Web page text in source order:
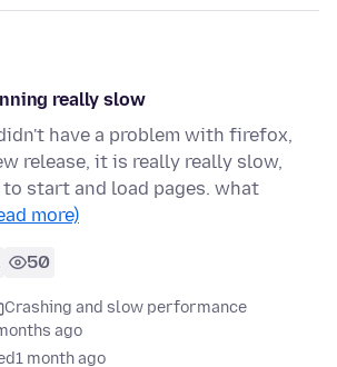
really slow
have a problem with firefox,
release, it is really really slow,
start and load pages. what
more)
50
Crashing and slow performance
ago
1 month ago